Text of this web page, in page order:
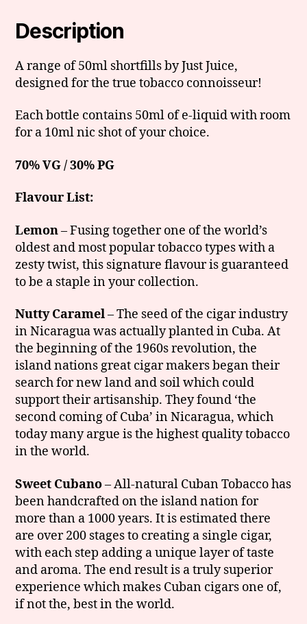
Description
A range of 50ml shortfills by Just Juice,
designed for the true tobacco connoisseur!
Each bottle contains 50ml of e-liquid with room
for a 10ml nic shot of your choice.
70% VG / 30% PG
Flavour List:
Lemon– Fusing together one of the world’s
oldest and most popular tobacco types with a
zesty twist, this signature flavour is guaranteed
to be a staple in your collection.
Nutty Caramel– The seed of the cigar industry
in Nicaragua was actually planted in Cuba. At
the beginning of the 1960s revolution, the
island nations great cigar makers began their
search for new land and soil which could
support their artisanship. They found ‘the
second coming of Cuba’ in Nicaragua, which
today many argue is the highest quality tobacco
in the world.
Sweet Cubano– All-natural Cuban Tobacco has
been handcrafted on the island nation for
more than a 1000 years. It is estimated there
are over 200 stages to creating a single cigar,
with each step adding a unique layer of taste
and aroma. The end result is a truly superior
experience which makes Cuban cigars one of,
if not the, best in the world.